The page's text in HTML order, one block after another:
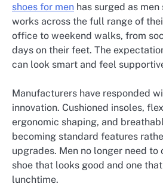
shoes for men has surged as
works across the full range of
office to weekend walks, from
days on their feet. The
can look smart and feel
Manufacturers have responded
innovation. Cushioned insoles,
ergonomic shaping, and
becoming standard features
upgrades. Men no longer need to
shoe that looks good and one
lunchtime.